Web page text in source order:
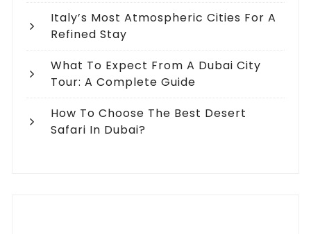
Italy’s Most Atmospheric Cities For A
Refined Stay
What To Expect From A Dubai City
Tour: A Complete Guide
How To Choose The Best Desert
Safari In Dubai?